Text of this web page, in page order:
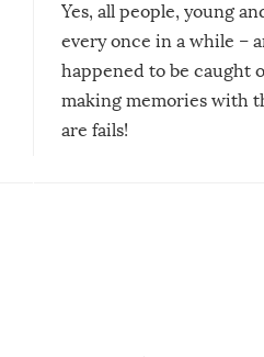
Yes, all people, young
every once in a while –
happened to be caught
making memories with
are fails!